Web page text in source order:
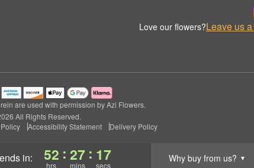
in: 52
hrs
: 27
mins
: 16
secs
Why buy from us? ▼
Love our flowers?Leave us
are used with permission by Azi Flowers.
All Rights Reserved.
Accessibility Statement Delivery Policy